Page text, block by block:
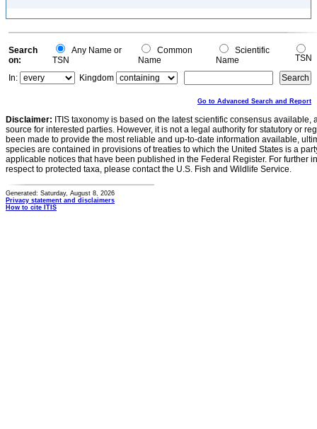
Search
on:
Any Name or
TSN
Common
Name
Scientific
Name
TSN
In:
Kingdom
Go to Advanced Search and Report
Disclaimer: ITIS taxonomy is based on the latest scientific consensus
source for interested parties. However, it is not a legal authority for statutory or
been made to provide the most reliable and up-to-date information available,
species are contained in provisions of treaties to which the United States is a
applicable notices that have been published in the Federal Register. For further
respect to protected taxa, please contact the U.S. Fish and Wildlife Service.
Generated: Saturday, August 8, 2026
Privacy statement and disclaimers
How to cite ITIS